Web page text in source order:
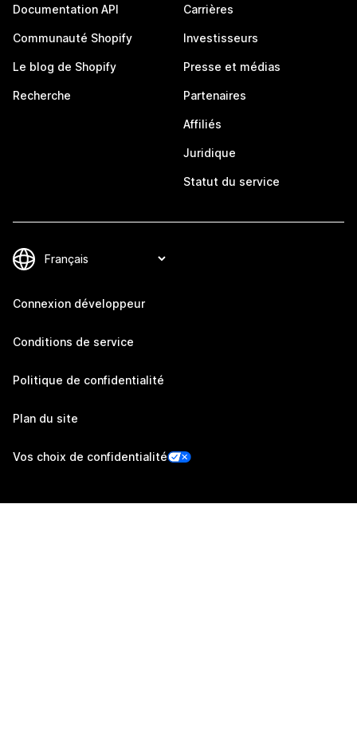
Documentation API
Communauté Shopify
Le blog de Shopify
Recherche
Carrières
Investisseurs
Presse et médias
Partenaires
Affiliés
Juridique
Statut du service
Connexion développeur
Conditions de service
Politique de confidentialité
Plan du site
Vos choix de confidentialité